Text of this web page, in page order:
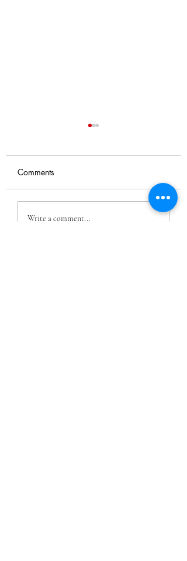
Dance Film With
Comments
Write a comment...